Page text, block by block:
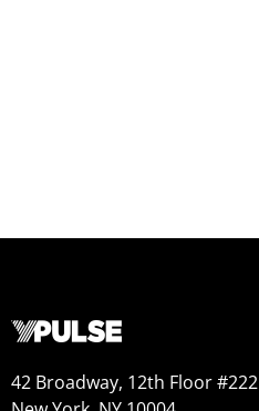
42 Broadway, 12th Floor #222